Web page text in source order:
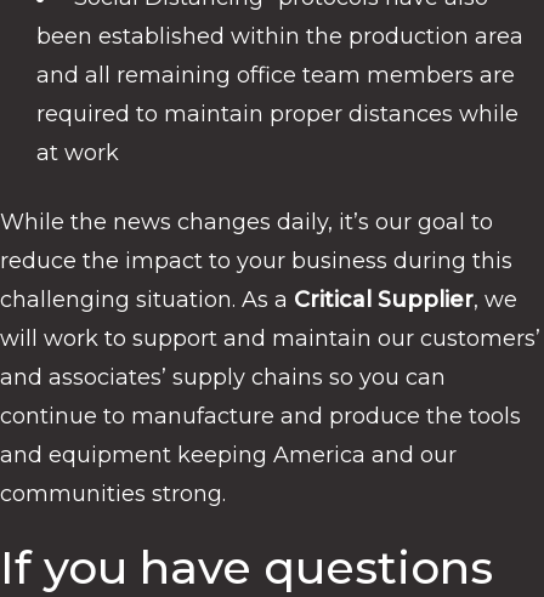
been established within the production area
and all remaining office team members are
required to maintain proper distances while
at work
While the news changes daily, it’s our goal to
reduce the impact to your business during this
challenging situation. As a Critical Supplier, we
will work to support and maintain our customers’
and associates’ supply chains so you can
continue to manufacture and produce the tools
and equipment keeping America and our
communities strong.
If you have questions